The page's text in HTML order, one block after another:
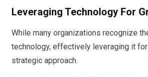
Leveraging Technology For
While many organizations recognize
technology, effectively leveraging it
strategic approach.